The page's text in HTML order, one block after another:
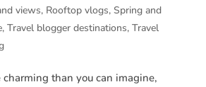
views, Rooftop vlogs, Spring and
, Travel blogger destinations, Travel
charming than you can imagine,